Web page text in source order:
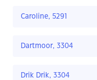
Caroline, 5291
Dartmoor, 3304
Drik Drik, 3304